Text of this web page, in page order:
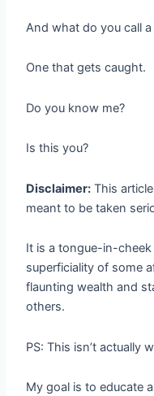
And what do you call
One that gets caught.
Do you know me?
Is this you?
Disclaimer: This
meant to be taken
It is a tongue-in-
superficiality of some
flaunting wealth and
others.
PS: This isn’t actually
My goal is to educate